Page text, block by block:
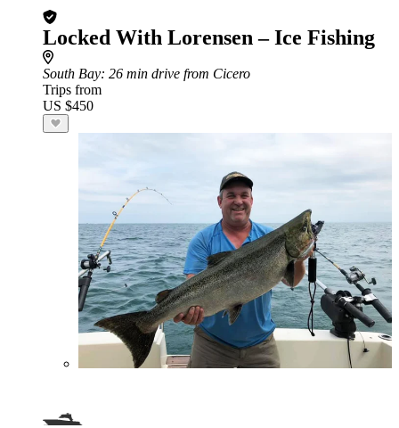
Locked With Lorensen – Ice Fishing
South Bay: 26 min drive from Cicero
Trips from
US $450